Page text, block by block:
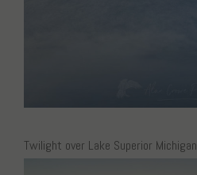
Twilight over Lake Superior Michigan